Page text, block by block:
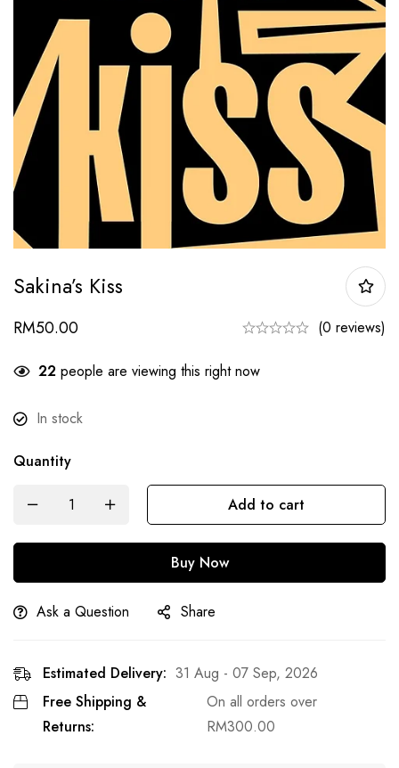
Sakina’s Kiss
RM50.00 (0 reviews)
29 people are viewing this right now
In stock
Quantity
Add to cart
Buy Now
Ask a Question Share
Estimated Delivery: 31 Aug - 07 Sep, 2026
Free Shipping &
Returns:
On all orders over
RM300.00